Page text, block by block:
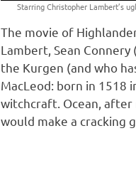
Starring Christopher Lambert’s
The movie of
Lambert, Sean
the Kurgen (and who
MacLeod: born in 1518
witchcraft. Ocean, after
would make a cracking